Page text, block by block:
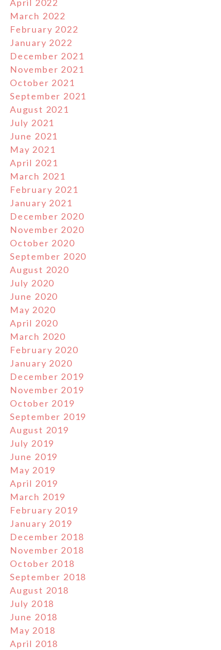
April 2022
March 2022
February 2022
January 2022
December 2021
November 2021
October 2021
September 2021
August 2021
July 2021
June 2021
May 2021
April 2021
March 2021
February 2021
January 2021
December 2020
November 2020
October 2020
September 2020
August 2020
July 2020
June 2020
May 2020
April 2020
March 2020
February 2020
January 2020
December 2019
November 2019
October 2019
September 2019
August 2019
July 2019
June 2019
May 2019
April 2019
March 2019
February 2019
January 2019
December 2018
November 2018
October 2018
September 2018
August 2018
July 2018
June 2018
May 2018
April 2018